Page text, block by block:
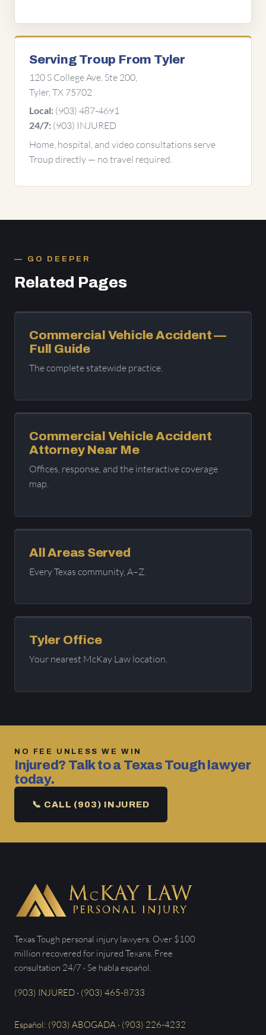
Serving Troup From Tyler
120 S College Ave, Ste 200,
Tyler, TX 75702
Local: (903) 487-4691
24/7: (903) INJURED
Home, hospital, and video consultations serve
Troup directly — no travel required.
GO DEEPER
Related Pages
Commercial Vehicle Accident —
Full Guide
The complete statewide practice.
Commercial Vehicle Accident
Attorney Near Me
Offices, response, and the interactive coverage
map.
All Areas Served
Every Texas community, A–Z.
Tyler Office
Your nearest McKay Law location.
NO FEE UNLESS WE WIN
Injured? Talk to a Texas Tough lawyer
today.
📞 CALL (903) INJURED
Texas Tough personal injury lawyers. Over $100
million recovered for injured Texans. Free
consultation 24/7 · Se habla español.
(903) INJURED · (903) 465-8733
Español: (903) ABOGADA · (903) 226-4232